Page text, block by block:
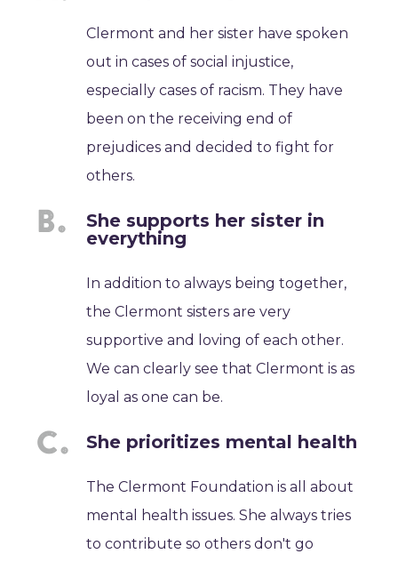
Clermont and her sister have spoken
out in cases of social injustice,
especially cases of racism. They have
been on the receiving end of
prejudices and decided to fight for
others.
She supports her sister in
everything
In addition to always being together,
the Clermont sisters are very
supportive and loving of each other.
We can clearly see that Clermont is as
loyal as one can be.
She prioritizes mental health
The Clermont Foundation is all about
mental health issues. She always tries
to contribute so others don't go